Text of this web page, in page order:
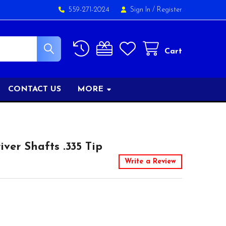
559-271-2024 Sign In / Register
Cart
CONTACT US MORE
Shafts .335 Tip
Write a Review